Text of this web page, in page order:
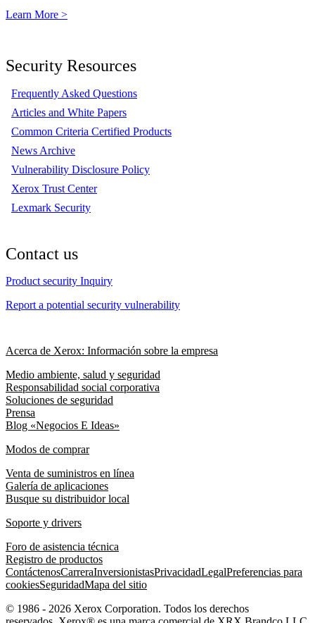
Learn More >
Security Resources
Frequently Asked Questions
Articles and White Papers
Common Criteria Certified Products
News Archive
Vulnerability Disclosure Policy
Xerox Trust Center
Lexmark Security
Contact us
Product security Inquiry
Report a potential security vulnerability
Acerca de Xerox: Información sobre la empresa
Medio ambiente, salud y seguridad
Responsabilidad social corporativa
Soluciones de seguridad
Prensa
Blog «Negocios E Ideas»
Modos de comprar
Venta de suministros en línea
Galería de aplicaciones
Busque su distribuidor local
Soporte y drivers
Foro de asistencia técnica
Registro de productos
ContáctenosCarreraInversionistasPrivacidadLegalPreferencias para
cookiesSeguridadMapa del sitio
© 1986 - 2026 Xerox Corporation. Todos los derechos